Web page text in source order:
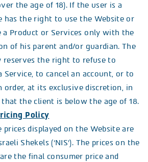
the age of 18). If the user is a
has the right to use the Website or
a Product or Services only with the
of his parent and/or guardian. The
reserves the right to refuse to
Service, to cancel an account, or to
order, at its exclusive discretion, in
that the client is below the age of 18.
Policy
prices displayed on the Website are
Shekels (‘NIS’). The prices on the
the final consumer price and